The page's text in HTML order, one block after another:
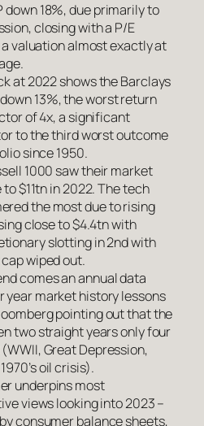
down 18%, due primarily to
closing with a P/E
valuation almost exactly at
at 2022 shows the Barclays
13%, the worst return
of 4x, a significant
to the third worst outcome
since 1950.
1000 saw their market
$11tn in 2022. The tech
the most due to rising
close to $4.4tn with
slotting in 2nd with
wiped out.
comes an annual data
year market history lessons
pointing out that the
two straight years only four
Great Depression,
oil crisis).
underpins most
views looking into 2023 –
consumer balance sheets,